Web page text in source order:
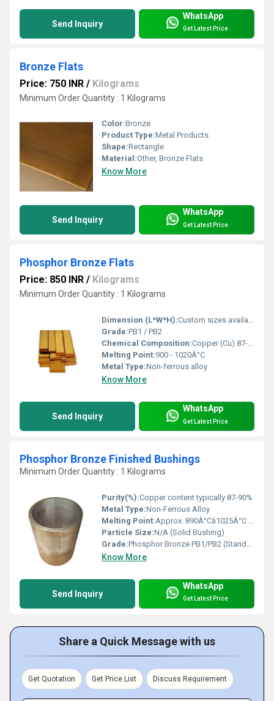
Send Inquiry
WhatsApp
Get Latest Price
Bronze Flats
Price: 750 INR / Kilograms
Minimum Order Quantity : 1 Kilograms
Color:Bronze
Product Type:Metal Products
Shape:Rectangle
Material:Other, Bronze Flats
Know More
Send Inquiry
WhatsApp
Get Latest Price
Phosphor Bronze Flats
Price: 850 INR / Kilograms
Minimum Order Quantity : 1 Kilograms
Dimension (L*W*H):Custom sizes available; 69/300 MM as example
Grade:PB1 / PB2
Chemical Composition:Copper (Cu) 87-90%, Tin (Sn) 9-11%, Phosphorus (P) 0.03-0.35%
Melting Point:900 - 1020Â°C
Metal Type:Non-ferrous alloy
Know More
Send Inquiry
WhatsApp
Get Latest Price
Phosphor Bronze Finished Bushings
Minimum Order Quantity : 1 Kilograms
Purity(%):Copper content typically 87-90%
Metal Type:Non-Ferrous Alloy
Melting Point:Approx. 890Â°Câ1025Â°C (Dependent on exact grade)
Particle Size:N/A (Solid Bushing)
Grade:Phosphor Bronze PB1/PB2 (Standard)
Know More
Send Inquiry
WhatsApp
Get Latest Price
Share a Quick Message with us
Get Quotation Get Price List Discuss Requirement